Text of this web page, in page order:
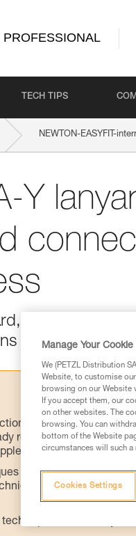
PROFESSIONAL
TECH TIPS
NEWTON-EASYFIT-
Y
connecting
designed for
for Use used in
read and understood
information.
requires specific
safely and
related to your
Manage Your
We (PETZL Distribution
Website, to customise
browsing on our Website
If you accept them, our
on other websites. The
browsing. You can
bottom of the Website
circumstances will such a
Cookies Settings